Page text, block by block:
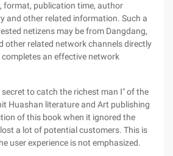
format, publication time, author
and other related information. Such a
netizens may be from Dangdang,
other related network channels directly
an effective network
to catch the richest man Ⅰ" of the
Huashan literature and Art publishing
of this book when it ignored the
a lot of potential customers. This is
user experience is not emphasized.